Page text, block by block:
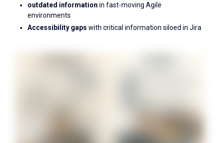
outdated information in fast-moving Agile
environments
Accessibility gaps with critical information siloed in Jira